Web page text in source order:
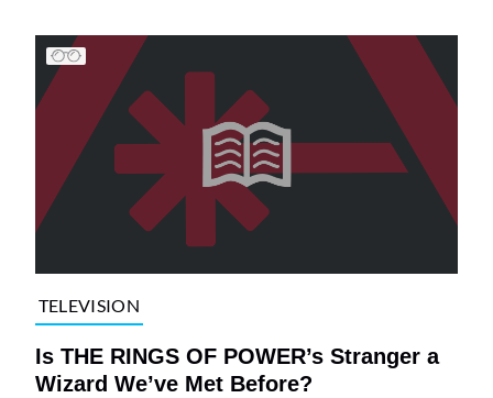
TELEVISION
Is THE RINGS OF POWER’s Stranger a
Wizard We’ve Met Before?